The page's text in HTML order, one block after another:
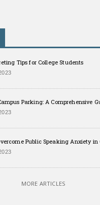
Tips for College Students
Parking: A Comprehensive
Public Speaking Anxiety in
MORE ARTICLES